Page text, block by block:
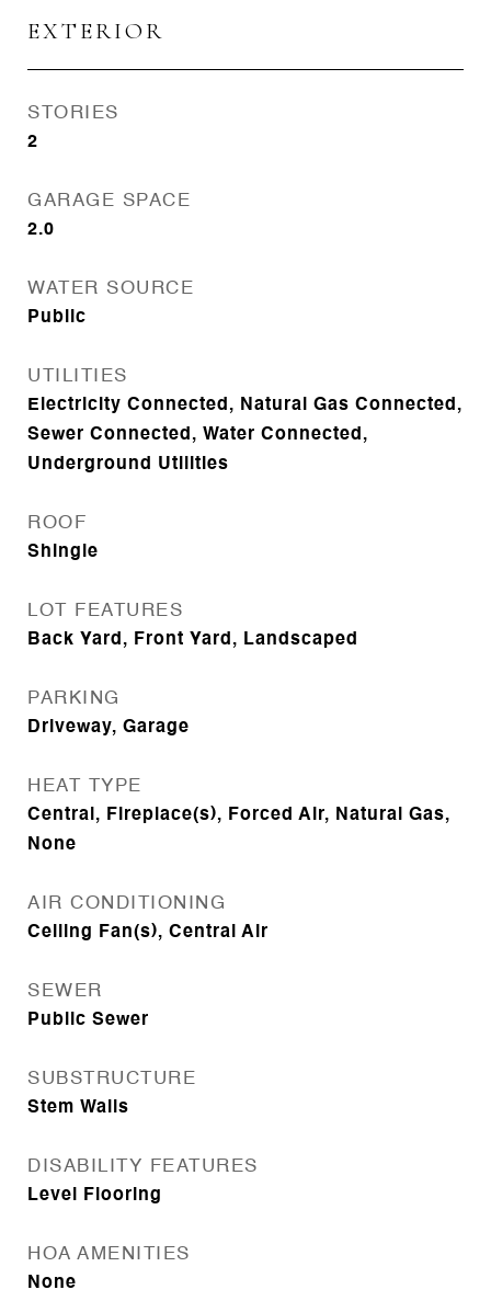
EXTERIOR
STORIES
2
GARAGE SPACE
2.0
WATER SOURCE
Public
UTILITIES
Electricity Connected, Natural Gas Connected,
Sewer Connected, Water Connected,
Underground Utilities
ROOF
Shingle
LOT FEATURES
Back Yard, Front Yard, Landscaped
PARKING
Driveway, Garage
HEAT TYPE
Central, Fireplace(s), Forced Air, Natural Gas,
None
AIR CONDITIONING
Ceiling Fan(s), Central Air
SEWER
Public Sewer
SUBSTRUCTURE
Stem Walls
DISABILITY FEATURES
Level Flooring
HOA AMENITIES
None